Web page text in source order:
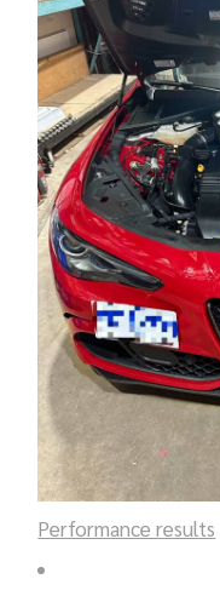
Performance results